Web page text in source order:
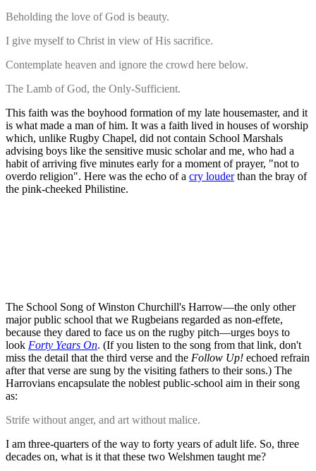
Beholding the love of God is beauty.
I give myself to Christ in view of His sacrifice.
Contemplate heaven and ignore the crowd here below.
The Lamb of God, the Only-Sufficient.
This faith was the boyhood formation of my late housemaster, and it
is what made a man of him. It was a faith lived in houses of worship
which, unlike Rugby Chapel, did not contain School Marshals
advising boys like the sensitive music scholar and me, who had a
habit of arriving five minutes early for a moment of prayer, "not to
overdo religion". Here was the echo of a cry louderthan the bray of
the pink-cheeked Philistine.
The School Song of Winston Churchill's Harrow—the only other
major public school that we Rugbeians regarded as non-effete,
because they dared to face us on the rugby pitch—urges boys to
look Forty Years On. (If you listen to the song from that link, don't
miss the detail that the third verse and the Follow Up! echoed refrain
after that verse are sung by the visiting fathers to their sons.) The
Harrovians encapsulate the noblest public-school aim in their song
as:
Strife without anger, and art without malice.
I am three-quarters of the way to forty years of adult life. So, three
decades on, what is it that these two Welshmen taught me?